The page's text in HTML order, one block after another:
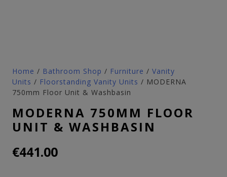
Home / Bathroom Shop / Furniture / Vanity
Units / Floorstanding Vanity Units / MODERNA
750mm Floor Unit & Washbasin
MODERNA 750MM FLOOR
UNIT & WASHBASIN
€441.00